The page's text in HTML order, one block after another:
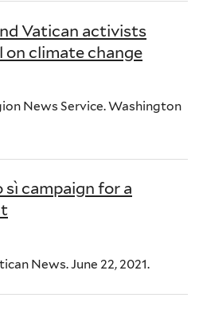
Vatican activists
on climate change
News Service. Washington
campaign for a
News. June 22, 2021.